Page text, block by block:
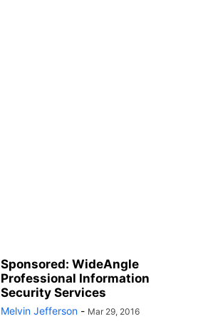
Sponsored: WideAngle
Professional Information
Security Services
Melvin Jefferson - Mar 29, 2016